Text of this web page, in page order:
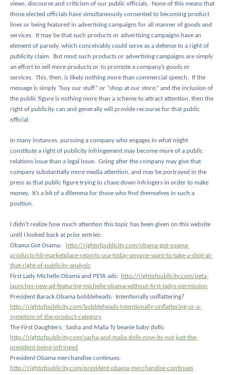
views, discourse and criticism of our public officials.
None of this means that
those elected officials have simultaneously consented to becoming product
lines or being featured in advertising campaigns for all manner of goods and
services.
It may be that such products or advertising campaigns have an
element of parody, which conceivably could serve as a defense to a right of
publicity claim.
But most such products or advertising campaigns are simply
an effort to sell more products or to promote a company’s goods or
services. This, then, is likely nothing more than commercial speech.
If the
message is simply “buy our stuff” or “shop at our store,” and the inclusion of
the public figure is nothing more than a scheme to attract attention, then the
right of publicity can and generally will provide recourse for that public
official.
In many instances, pursuing a company who engages in what might
constitute a right of publicity infringement may become more of a public
relations issue than a legal issue. Going after the company may give that
company substantially more media attention, and may be portrayed in the
press as that public figure trying to chase down infringers in order to make
money.
It’s a bit of a dilemma for those who find themselves in such a
position.
I didn’t realize how much attention this topic has been given on this website
until I looked back at prior entries:
Obama Got Osama:
http://rightofpublicity.com/obama-got-osama-
products-hit-marketplace-reports-usa-today-anyone-want-to-take-a-shot-at-
that-right-of-publicity-analysis
First Lady Michelle Obama and PETA ads:
http://rightofpublicity.com/peta-
launches-new-ad-featuring-michelle-obama-without-first-ladys-permission
President Barack Obama bobbleheads:
Intentionally unflattering?
http://rightofpublicity.com/bobbleheads-intentionally-unflattering-or-a-
symptom-of-the-product-category
The First Daughters: Sasha and Malia Ty beanie baby dolls:
http://rightofpublicity.com/sasha-and-malia-dolls-now-its-not-just-the-
president-being-infringed
President Obama merchandise continues:
http://rightofpublicity.com/president-obama-merchandise-continues